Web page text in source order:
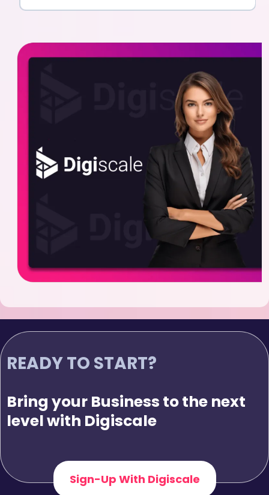
READY TO START?
Bring your Business to the next
level with Digiscale
Sign-Up With Digiscale